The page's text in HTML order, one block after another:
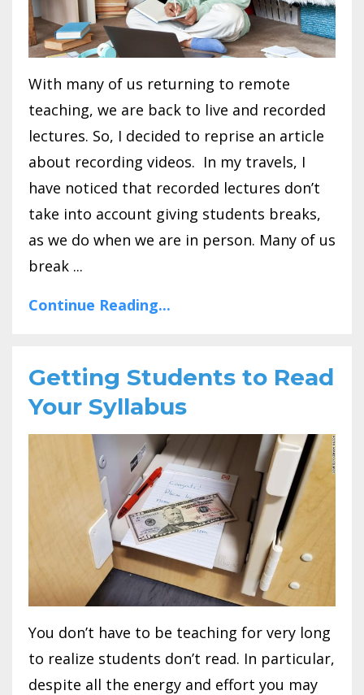
With many of us returning to remote
teaching, we are back to live and recorded
lectures. So, I decided to reprise an article
about recording videos. In my travels, I
have noticed that recorded lectures don’t
take into account giving students breaks,
as we do when we are in person. Many of us
break ...
Continue Reading...
Getting Students to Read
Your Syllabus
You don’t have to be teaching for very long
to realize students don’t read. In particular,
despite all the energy and effort you may